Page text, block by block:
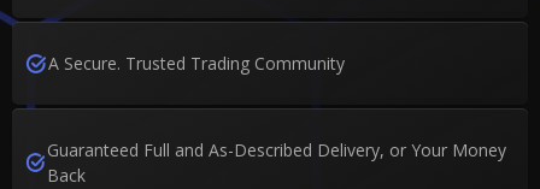
A Secure. Trusted Trading Community
Guaranteed Full and As-Described Delivery, or Your Money
Back